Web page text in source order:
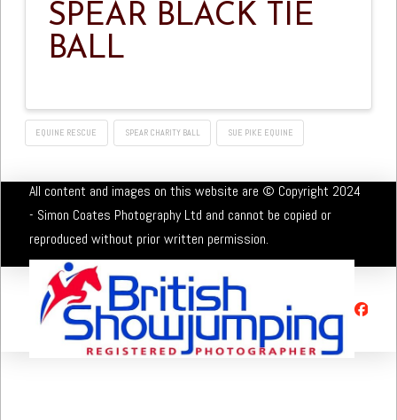
SPEAR BLACK TIE
BALL
EQUINE RESCUE SPEAR CHARITY BALL SUE PIKE EQUINE
All content and images on this website are © Copyright 2024
- Simon Coates Photography Ltd and cannot be copied or
reproduced without prior written permission.